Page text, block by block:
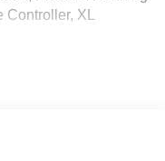
Controller, XL